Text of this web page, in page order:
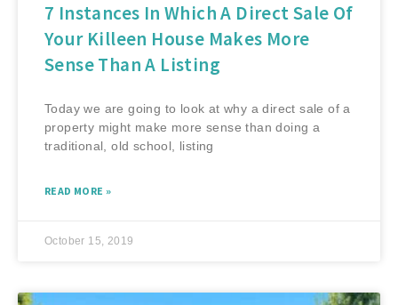
7 Instances In Which A Direct Sale Of
Your Killeen House Makes More
Sense Than A Listing
Today we are going to look at why a direct sale of a
property might make more sense than doing a
traditional, old school, listing
READ MORE »
October 15, 2019